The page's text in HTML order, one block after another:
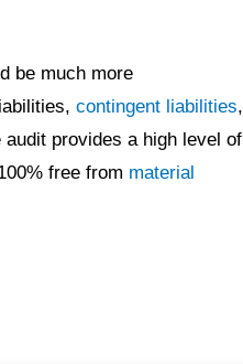
be much more
contingent liabilities,
provides a high level of
free from material